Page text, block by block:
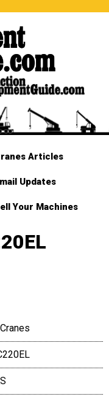
Articles
Updates
Your Machines